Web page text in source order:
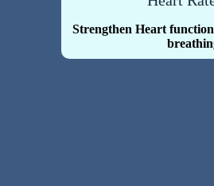
Strengthen Heart